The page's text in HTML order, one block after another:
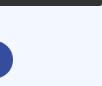
work, this is
calling.